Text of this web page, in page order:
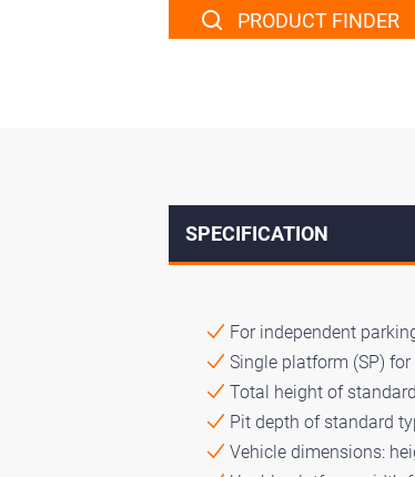
PRODUCT FINDER
SPECIFICATION
For independent
Single platform (SP)
Total height of
Pit depth of standard
Vehicle dimensions: